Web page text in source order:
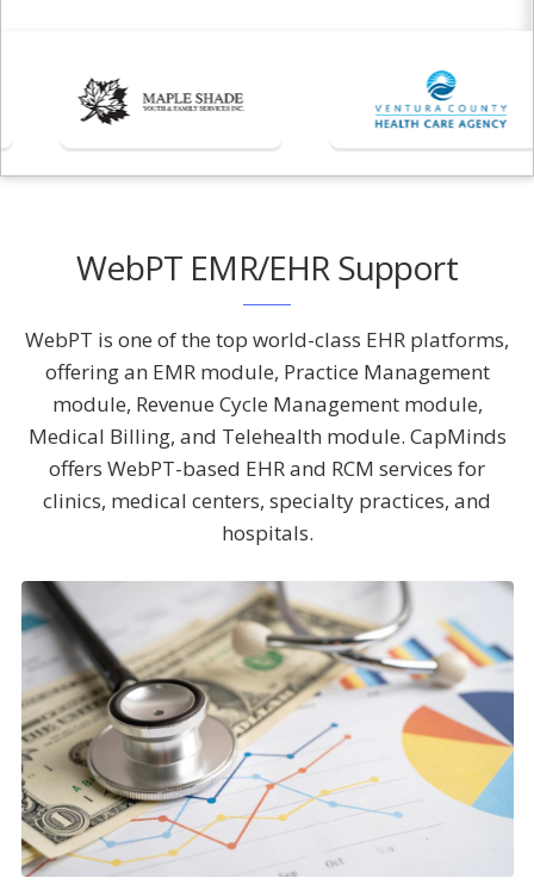
WebPT EMR/EHR Support
WebPT is one of the top world-class EHR platforms,
offering an EMR module, Practice Management
module, Revenue Cycle Management module,
Medical Billing, and Telehealth module. CapMinds
offers WebPT-based EHR and RCM services for
clinics, medical centers, specialty practices, and
hospitals.